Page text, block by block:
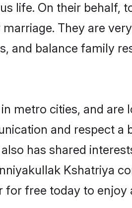
life. On their behalf,
They are
and balance family
metro cities, and are
and respect a
has shared
Kshatriya
for free today to enjoy